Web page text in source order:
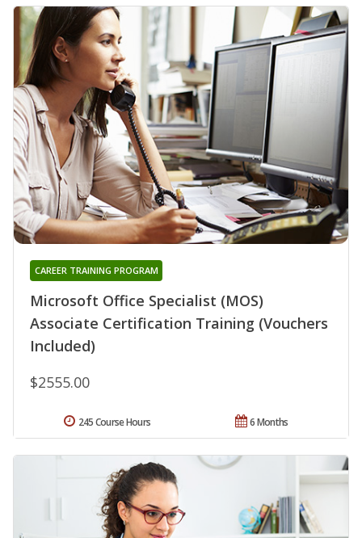
Microsoft Office Specialist (MOS)
Associate Certification Training (Vouchers
Included)
CAREER TRAINING PROGRAM
$2555.00
6 Months
245 Course Hours